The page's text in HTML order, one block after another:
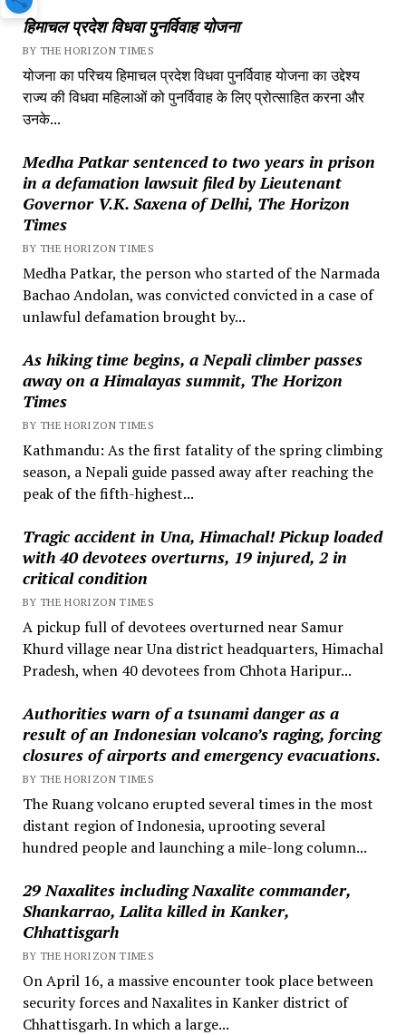
हिमाचल प्रदेश विधवा पुनर्विवाह योजना
BY THE HORIZON TIMES
योजना का परिचय हिमाचल प्रदेश विधवा पुनर्विवाह योजना का उद्देश्य
राज्य की विधवा महिलाओं को पुनर्विवाह के लिए प्रोत्साहित करना और
उनके...
Medha Patkar sentenced to two years in prison
in a defamation lawsuit filed by Lieutenant
Governor V.K. Saxena of Delhi, The Horizon
Times
BY THE HORIZON TIMES
Medha Patkar, the person who started of the Narmada
Bachao Andolan, was convicted convicted in a case of
unlawful defamation brought by...
As hiking time begins, a Nepali climber passes
away on a Himalayas summit, The Horizon
Times
BY THE HORIZON TIMES
Kathmandu: As the first fatality of the spring climbing
season, a Nepali guide passed away after reaching the
peak of the fifth-highest...
Tragic accident in Una, Himachal! Pickup loaded
with 40 devotees overturns, 19 injured, 2 in
critical condition
BY THE HORIZON TIMES
A pickup full of devotees overturned near Samur
Khurd village near Una district headquarters, Himachal
Pradesh, when 40 devotees from Chhota Haripur...
Authorities warn of a tsunami danger as a
result of an Indonesian volcano’s raging, forcing
closures of airports and emergency evacuations.
BY THE HORIZON TIMES
The Ruang volcano erupted several times in the most
distant region of Indonesia, uprooting several
hundred people and launching a mile-long column...
29 Naxalites including Naxalite commander,
Shankarrao, Lalita killed in Kanker,
Chhattisgarh
BY THE HORIZON TIMES
On April 16, a massive encounter took place between
security forces and Naxalites in Kanker district of
Chhattisgarh. In which a large...